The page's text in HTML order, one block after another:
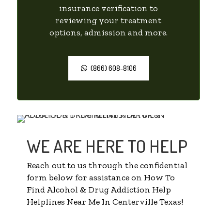
insurance verification to
reviewing your treatment
options, admission and more.
(866) 608-8106
WE ARE HERE TO HELP
Reach out to us through the confidential
form below for assistance on How To
Find Alcohol & Drug Addiction Help
Helplines Near Me In Centerville Texas!